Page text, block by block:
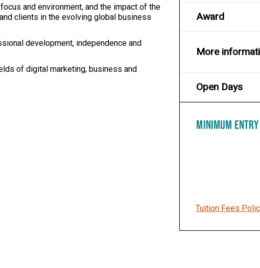
and environment, and the impact of the
clients in the evolving global business
development, independence and
of digital marketing, business and
Award
More
Open Days
MINIMUM
Tuition Fees